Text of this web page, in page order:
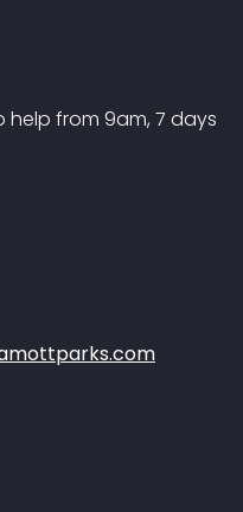
help from 9am, 7 days